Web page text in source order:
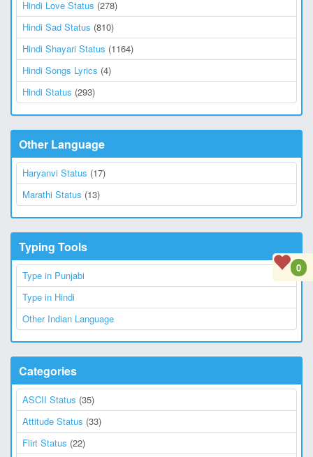
Hindi Love Status (278)
Hindi Sad Status (810)
Hindi Shayari Status (1164)
Hindi Songs Lyrics (4)
Hindi Status (293)
Other Language
Haryanvi Status (17)
Marathi Status (13)
Typing Tools
Type in Punjabi
Type in Hindi
Other Indian Language
Categories
ASCII Status (35)
Attitude Status (33)
Flirt Status (22)
0